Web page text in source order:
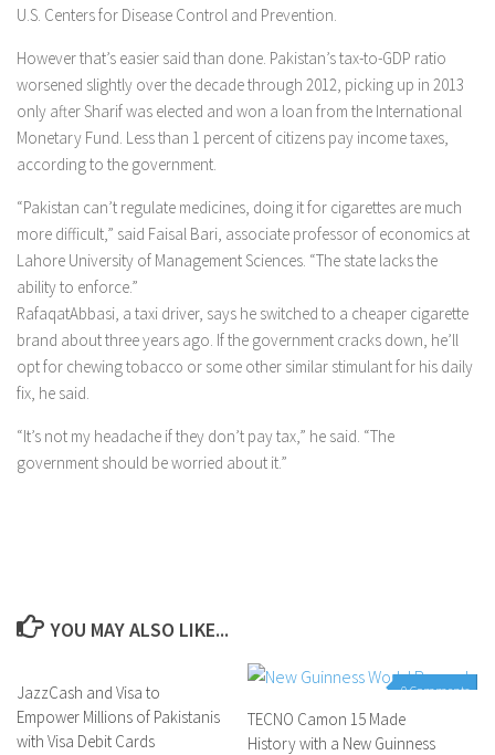
U.S. Centers for Disease Control and Prevention.
However that’s easier said than done. Pakistan’s tax-to-GDP ratio
worsened slightly over the decade through 2012, picking up in 2013
only after Sharif was elected and won a loan from the International
Monetary Fund. Less than 1 percent of citizens pay income taxes,
according to the government.
“Pakistan can’t regulate medicines, doing it for cigarettes are much
more difficult,” said Faisal Bari, associate professor of economics at
Lahore University of Management Sciences. “The state lacks the
ability to enforce.”
RafaqatAbbasi, a taxi driver, says he switched to a cheaper cigarette
brand about three years ago. If the government cracks down, he’ll
opt for chewing tobacco or some other similar stimulant for his daily
fix, he said.
“It’s not my headache if they don’t pay tax,” he said. “The
government should be worried about it.”
YOU MAY ALSO LIKE...
JazzCash and Visa to
Empower Millions of Pakistanis
with Visa Debit Cards
0 Comments
TECNO Camon 15 Made
History with a New Guinness